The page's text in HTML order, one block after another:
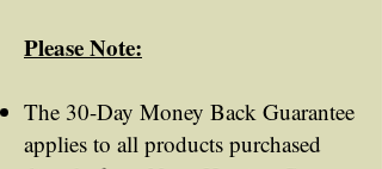
Please Note:
The 30-Day Money Back Guarantee
applies to all products purchased